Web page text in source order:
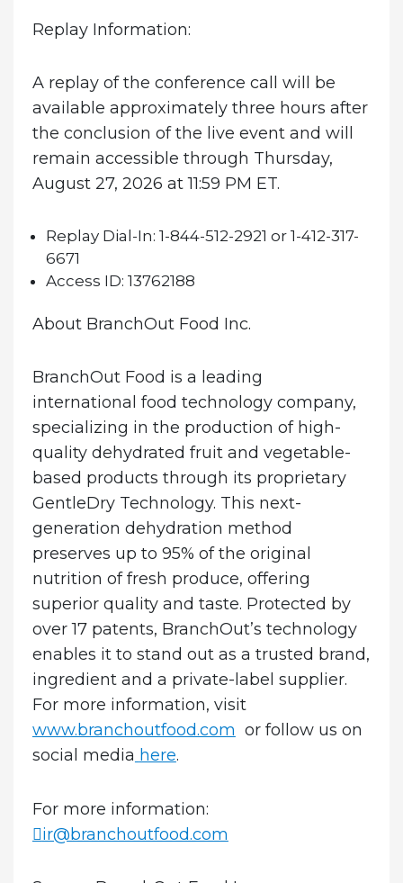
Replay Information:
A replay of the conference call will be
available approximately three hours after
the conclusion of the live event and will
remain accessible through Thursday,
August 27, 2026 at 11:59 PM ET.
Replay Dial-In: 1-844-512-2921 or 1-412-317-
6671
Access ID: 13762188
About BranchOut Food Inc.
BranchOut Food is a leading
international food technology company,
specializing in the production of high-
quality dehydrated fruit and vegetable-
based products through its proprietary
GentleDry Technology. This next-
generation dehydration method
preserves up to 95% of the original
nutrition of fresh produce, offering
superior quality and taste. Protected by
over 17 patents, BranchOut’s technology
enables it to stand out as a trusted brand,
ingredient and a private-label supplier.
For more information, visit
www.branchoutfood.com or follow us on
social media here.
For more information:
ir@branchoutfood.com